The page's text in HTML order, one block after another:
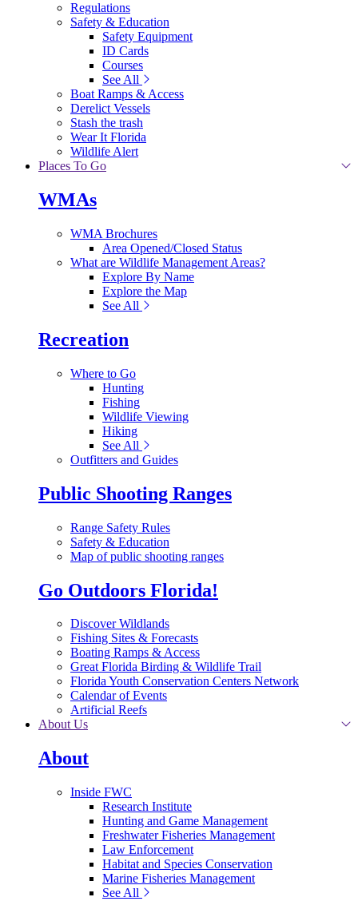
Regulations
Safety & Education
Safety Equipment
ID Cards
Courses
See All
Boat Ramps & Access
Derelict Vessels
Stash the trash
Wear It Florida
Wildlife Alert
Places To Go
WMAs
WMA Brochures
Area Opened/Closed Status
What are Wildlife Management Areas?
Explore By Name
Explore the Map
See All
Recreation
Where to Go
Hunting
Fishing
Wildlife Viewing
Hiking
See All
Outfitters and Guides
Public Shooting Ranges
Range Safety Rules
Safety & Education
Map of public shooting ranges
Go Outdoors Florida!
Discover Wildlands
Fishing Sites & Forecasts
Boating Ramps & Access
Great Florida Birding & Wildlife Trail
Florida Youth Conservation Centers Network
Calendar of Events
Artificial Reefs
About Us
About
Inside FWC
Research Institute
Hunting and Game Management
Freshwater Fisheries Management
Law Enforcement
Habitat and Species Conservation
Marine Fisheries Management
See All